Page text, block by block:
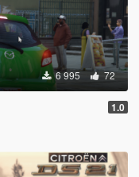
6 995 72
1.0